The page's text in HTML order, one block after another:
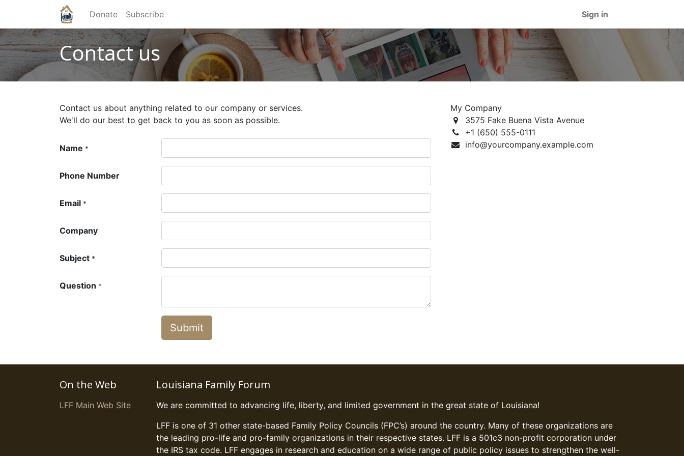
Donate Subscribe Sign in
Contact us
Contact us about anything related to our company or services.
We'll do our best to get back to you as soon as possible.
Name *
Phone Number
Email *
Company
Subject *
Question *
Submit
My Company
3575 Fake Buena Vista Avenue
+1 (650) 555-0111
info@yourcompany.example.com
On the Web
LFF Main Web Site
Louisiana Family Forum
We are committed to advancing life, liberty, and limited government in the great state of Louisiana!
LFF is one of 31 other state-based Family Policy Councils (FPC’s) around the country. Many of these organizations are
the leading pro-life and pro-family organizations in their respective states. LFF is a 501c3 non-profit corporation under
the IRS tax code. LFF engages in research and education on a wide range of public policy issues to strengthen the well-